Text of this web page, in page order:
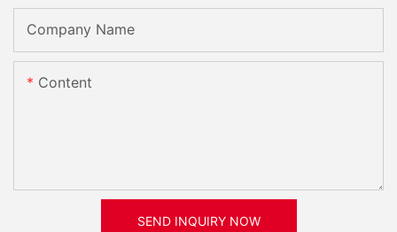
Company Name
Content
SEND INQUIRY NOW